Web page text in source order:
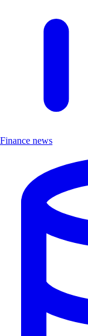
Finance news